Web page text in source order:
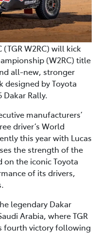
(TGR W2RC) will kick
(W2RC) title
all-new, stronger
designed by Toyota
Dakar Rally.
manufacturers’
driver’s World
this year with Lucas
the strength of the
on the iconic Toyota
of its drivers,
legendary Dakar
Arabia, where TGR
fourth victory following